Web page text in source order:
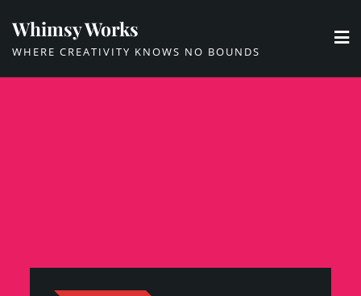
content
Whimsy Works
WHERE CREATIVITY KNOWS NO BOUNDS